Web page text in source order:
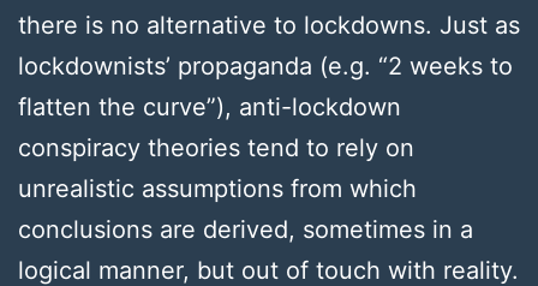
there is no alternative to lockdowns. Just as
lockdownists’ propaganda (e.g. “2 weeks to
flatten the curve”), anti-lockdown
conspiracy theories tend to rely on
unrealistic assumptions from which
conclusions are derived, sometimes in a
logical manner, but out of touch with reality.